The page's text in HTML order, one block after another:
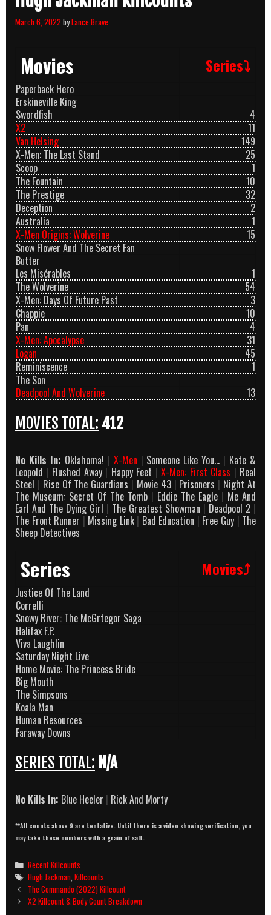
March 6, 2022 byLance Brave
Movies Series⤵
Paperback Hero
Erskineville King
Swordfish
4
X2
11
Van Helsing
149
X-Men: The Last Stand
25
Scoop
1
The Fountain
10
The Prestige
32
Deception
2
Australia
1
X-Men Origins: Wolverine
15
Snow Flower And The Secret Fan
Butter
Les Misérables
1
The Wolverine
54
X-Men: Days Of Future Past
3
Chappie
10
Pan
4
X-Men: Apocalypse
31
Logan
45
Reminiscence
1
The Son
Deadpool And Wolverine
13
MOVIES TOTAL: 412
No Kills In: Oklahoma! | X-Men | Someone Like You… | Kate &
Leopold | Flushed Away | Happy Feet | X-Men: First Class | Real
Steel | Rise Of The Guardians | Movie 43 | Prisoners | Night At
The Museum: Secret Of The Tomb | Eddie The Eagle | Me And
Earl And The Dying Girl | The Greatest Showman | Deadpool 2 |
The Front Runner | Missing Link | Bad Education | Free Guy | The
Sheep Detectives
Series Movies⤴
Justice Of The Land
Correlli
Snowy River: The McGrtegor Saga
Halifax F.P.
Viva Laughlin
Saturday Night Live
Home Movie: The Princess Bride
Big Mouth
The Simpsons
Koala Man
Human Resources
Faraway Downs
SERIES TOTAL: N/A
No Kills In: Blue Heeler | Rick And Morty
**All counts above 9 are tentative. Until there is a video showing verification, you
may take these numbers with a grain of salt.
Categories
Recent Killcounts
Tags
Hugh Jackman,Killcounts
Post
navigation
The Commando (2022) Killcount
X2 Killcount & Body Count Breakdown